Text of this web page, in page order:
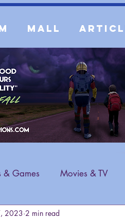
Mall
& Games Movies & TV
2023 2 min read